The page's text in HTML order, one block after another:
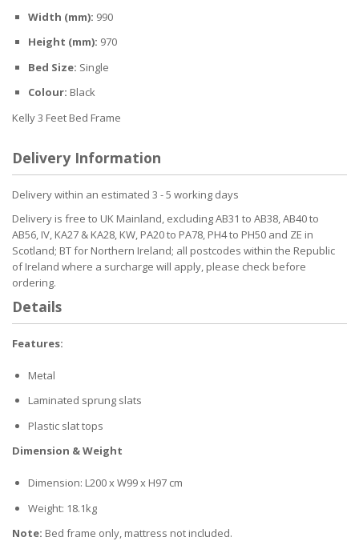
Width (mm): 990
Height (mm): 970
Bed Size: Single
Colour: Black
Kelly 3 Feet Bed Frame
Delivery Information
Delivery within an estimated 3 - 5 working days
Delivery is free to UK Mainland, excluding AB31 to AB38, AB40 to
AB56, IV, KA27 & KA28, KW, PA20 to PA78, PH4 to PH50 and ZE in
Scotland; BT for Northern Ireland; all postcodes within the Republic
of Ireland where a surcharge will apply, please check before
ordering.
Details
Features:
Metal
Laminated sprung slats
Plastic slat tops
Dimension & Weight
Dimension: L200 x W99 x H97 cm
Weight: 18.1kg
Note: Bed frame only, mattress not included.